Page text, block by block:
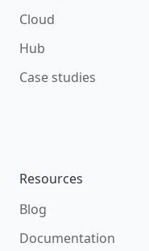
Cloud
Hub
Case studies
Resources
Blog
Documentation